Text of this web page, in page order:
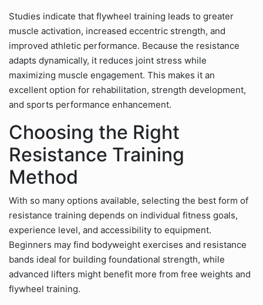
Studies indicate that flywheel training leads to greater
muscle activation, increased eccentric strength, and
improved athletic performance. Because the resistance
adapts dynamically, it reduces joint stress while
maximizing muscle engagement. This makes it an
excellent option for rehabilitation, strength development,
and sports performance enhancement.
Choosing the Right
Resistance Training
Method
With so many options available, selecting the best form of
resistance training depends on individual fitness goals,
experience level, and accessibility to equipment.
Beginners may find bodyweight exercises and resistance
bands ideal for building foundational strength, while
advanced lifters might benefit more from free weights and
flywheel training.